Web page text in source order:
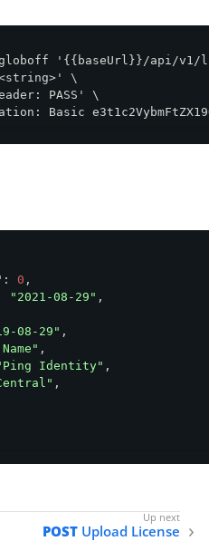
'{{baseUrl}}/api/v1/
\
PASS' \
Basic
: 0 ,
"2021-08-29" ,
08-29" ,
,
Identity" ,
,
POST Upload License